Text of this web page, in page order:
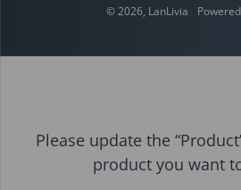
© 2026, LanLivia
Please update the
product you want